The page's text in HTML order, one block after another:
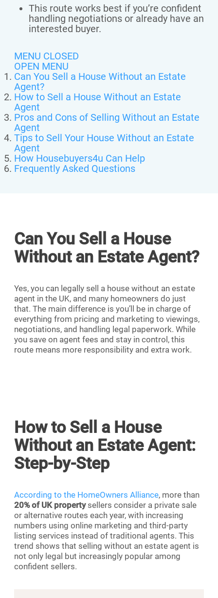
This route works best if you’re confident
handling negotiations or already have an
interested buyer.
MENU CLOSED
OPEN MENU
Can You Sell a House Without an Estate
Agent?
How to Sell a House Without an Estate
Agent
Pros and Cons of Selling Without an Estate
Agent
Tips to Sell Your House Without an Estate
Agent
How Housebuyers4u Can Help
Frequently Asked Questions
Can You Sell a House
Without an Estate Agent?
Yes, you can legally sell a house without an estate
agent in the UK, and many homeowners do just
that. The main difference is you’ll be in charge of
everything from pricing and marketing to viewings,
negotiations, and handling legal paperwork. While
you save on agent fees and stay in control, this
route means more responsibility and extra work.
How to Sell a House
Without an Estate Agent:
Step-by-Step
According to the HomeOwners Alliance, more than
20% of UK propertysellers consider a private sale
or alternative routes each year, with increasing
numbers using online marketing and third-party
listing services instead of traditional agents. This
trend shows that selling without an estate agent is
not only legal but increasingly popular among
confident sellers.